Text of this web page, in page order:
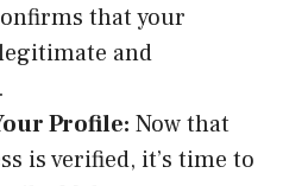
that your
and
Profile: Now that
is verified, it’s time to